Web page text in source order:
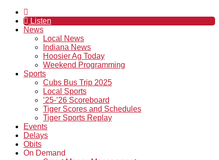
Listen
News
Local News
Indiana News
Hoosier Ag Today
Weekend Programming
Sports
Cubs Bus Trip 2025
Local Sports
’25-’26 Scoreboard
Tiger Scores and Schedules
Tiger Sports Replay
Events
Delays
Obits
On Demand